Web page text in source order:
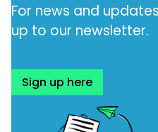
For news and
up to our newsletter.
Sign up here